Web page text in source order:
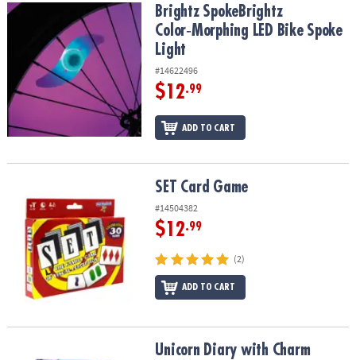
Brightz SpokeBrightz Color‑Morphing LED Bike Spoke Light
Brightz SpokeBrightz
Color‑Morphing LED Bike Spoke
Light
#14622496
$12.99
ADD TO CART
SET Card Game
#14504382
$12.99
(2)
ADD TO CART
Unicorn Diary with Charm NecklaceUnicorn Diary with Charm